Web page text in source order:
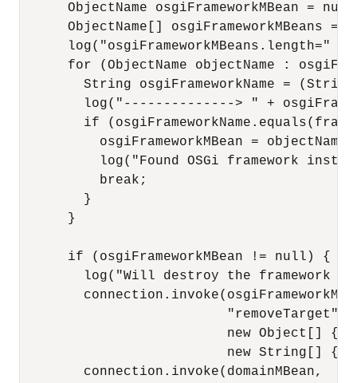
ObjectName osgiFrameworkMBean =
ObjectName[] osgiFrameworkMBeans =
log("osgiFrameworkMBeans.length=" +
for (ObjectName objectName :
String osgiFrameworkName =
log("--------------> " +
if
          osgiFrameworkMBean = objectName;
log("Found OSGi framework
          break;
        }
      }
      if (osgiFrameworkMBean != null) {
log("Will destroy the framework
                          "removeTarget",
new Object[] {
new String[] {
        connection.invoke(domainMBean,